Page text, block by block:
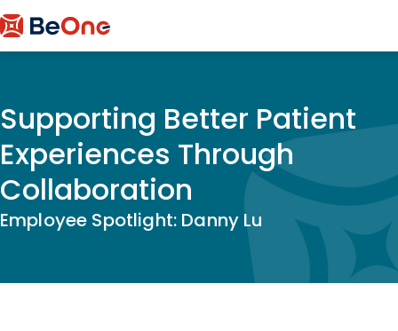
Supporting Better Patient
Experiences Through
Collaboration
Employee Spotlight: Danny Lu